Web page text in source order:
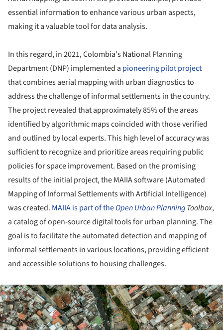
essential information to enhance various urban aspects,
making it a valuable tool for data analysis.
In this regard, in 2021, Colombia's National Planning
Department (DNP) implemented a pioneering pilot project
that combines aerial mapping with urban diagnostics to
address the challenge of informal settlements in the country.
The project revealed that approximately 85% of the areas
identified by algorithmic maps coincided with those verified
and outlined by local experts. This high level of accuracy was
sufficient to recognize and prioritize areas requiring public
policies for space improvement. Based on the promising
results of the initial project, the MAIIA software (Automated
Mapping of Informal Settlements with Artificial Intelligence)
was created. MAIIA is part of theOpenUrban PlanningToolbox,
a catalog of open-source digital tools for urban planning. The
goal is to facilitate the automated detection and mapping of
informal settlements in various locations, providing efficient
and accessible solutions to housing challenges.